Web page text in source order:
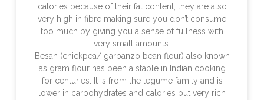
calories because of their fat content, they are also
very high in fibre making sure you don’t consume
too much by giving you a sense of fullness with
very small amounts.
Besan (chickpea/ garbanzo bean flour) also known
as gram flour has been a staple in Indian cooking
for centuries. It is from the legume family and is
lower in carbohydrates and calories but very rich